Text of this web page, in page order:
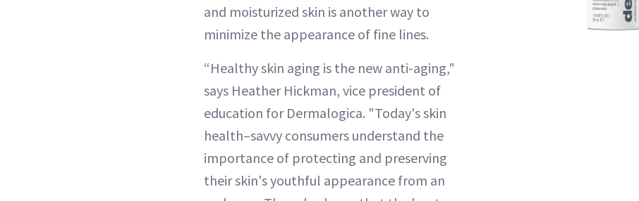
and moisturized skin is another way to
minimize the appearance of fine lines.
“Healthy skin aging is the new anti-aging,"
says Heather Hickman, vice president of
education for Dermalogica. "Today's skin
health–savvy consumers understand the
importance of protecting and preserving
their skin's youthful appearance from an